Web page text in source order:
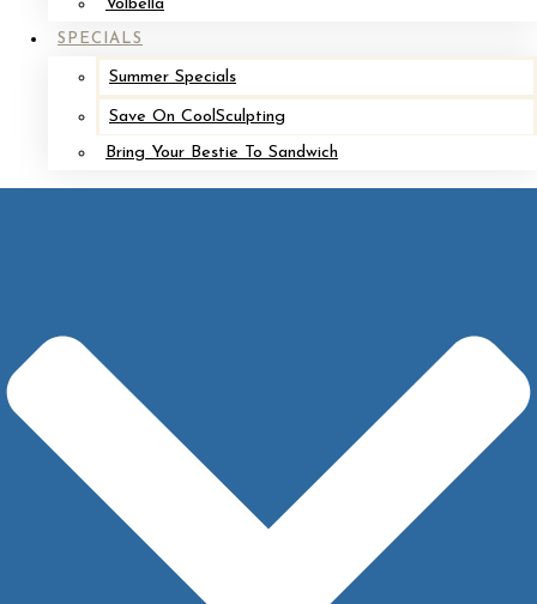
Volbella
SPECIALS
Summer Specials
Save On CoolSculpting
Bring Your Bestie To Sandwich
Before
After
Before